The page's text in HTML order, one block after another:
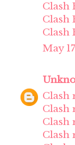
Clash
Clash
Clash
May
Clash
Clash
Clash
Clash